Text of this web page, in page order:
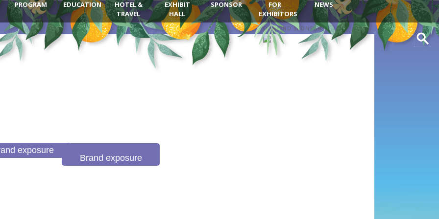
PROGRAM EDUCATION
HOTEL &
TRAVEL
EXHIBIT
HALL
SPONSOR
FOR
EXHIBITORS
NEWS
exposure
Brand exposure
DIAMOND SPONSOR